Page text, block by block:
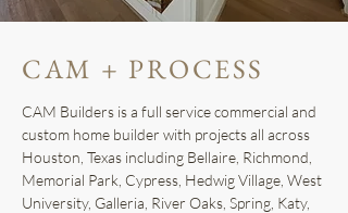
CAM + PROCESS
CAM Builders is a full service commercial and
custom home builder with projects all across
Houston, Texas including Bellaire, Richmond,
Memorial Park, Cypress, Hedwig Village, West
University, Galleria, River Oaks, Spring, Katy,